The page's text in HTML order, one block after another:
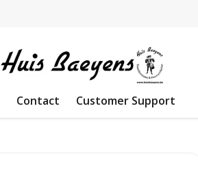
Contact Customer Support